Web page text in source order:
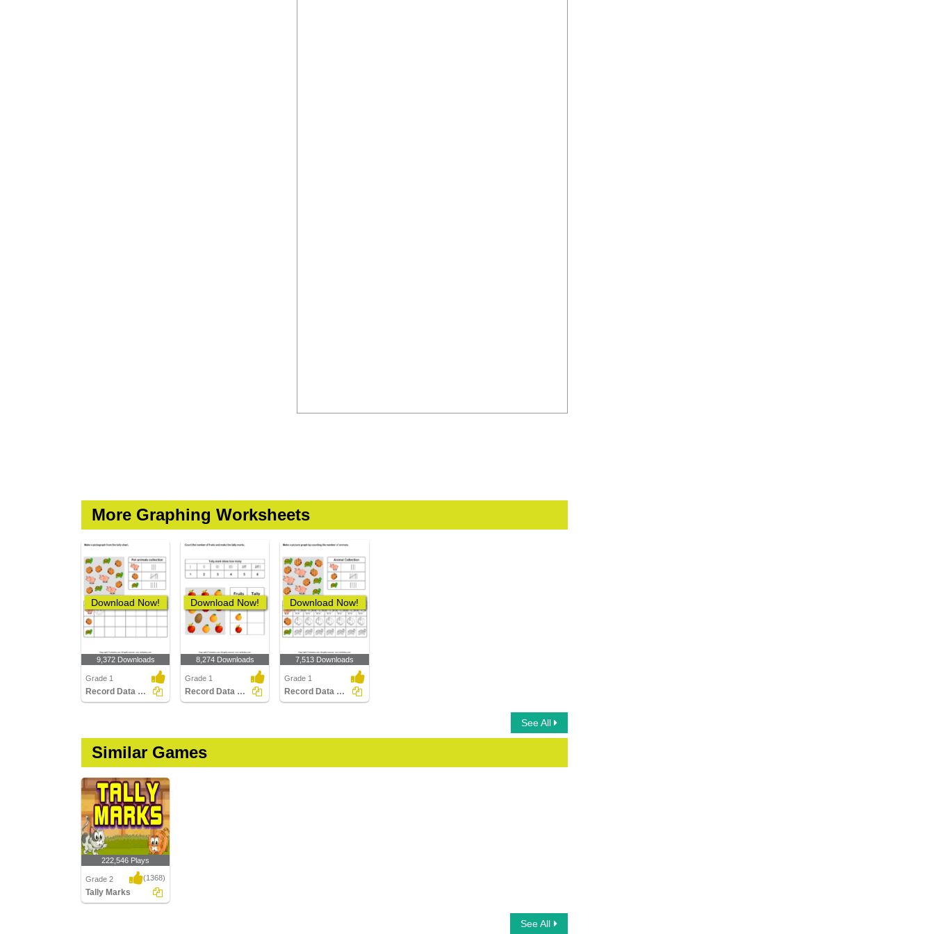
More Graphing Worksheets
Download Now!
9,372 Downloads
Grade 1
Record Data with Pictographs
Download Now!
8,274 Downloads
Grade 1
Record Data with Tally Charts
Download Now!
7,513 Downloads
Grade 1
Record Data with Picture Graphs
See All
Similar Games
222,546 Plays
Grade 2 (1368)
Tally Marks
See All